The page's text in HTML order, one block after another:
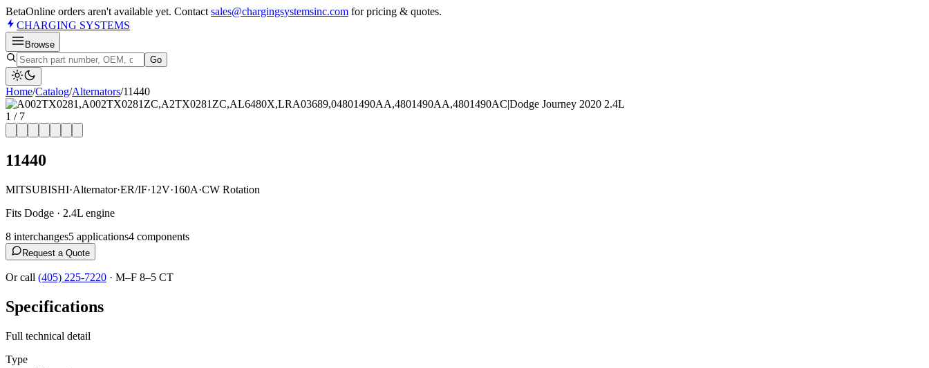
BetaOnline orders aren't available yet. Contact sales@chargingsystemsinc.com for pricing & quotes.
CHARGING SYSTEMS
Browse
Go
Home/Catalog/Alternators/11440
1 / 7
11440
MITSUBISHI·Alternator·ER/IF·12V·160A·CW Rotation
Fits Dodge · 2.4L engine
8 interchanges5 applications4 components
Request a Quote
Or call (405) 225-7220 · M–F 8–5 CT
Specifications
Full technical detail
Type